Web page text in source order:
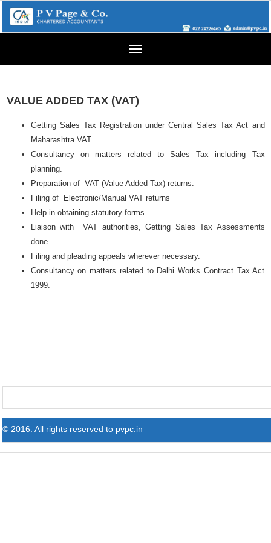
Toggle
VALUE ADDED TAX (VAT)
Getting Sales Tax Registration under Central Sales Tax Act and
Maharashtra VAT.
Consultancy on matters related to Sales Tax including Tax
planning.
Preparation of VAT (Value Added Tax) returns.
Filing of Electronic/Manual VAT returns
Help in obtaining statutory forms.
Liaison with VAT authorities, Getting Sales Tax Assessments
done.
Filing and pleading appeals wherever necessary.
Consultancy on matters related to Delhi Works Contract Tax Act
1999.
© 2016. All rights reserved to pvpc.in